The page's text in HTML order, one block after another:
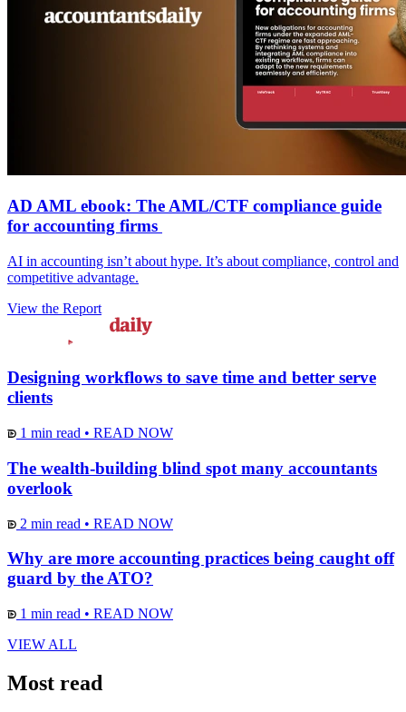
AD AML ebook: The AML/CTF compliance guide
for accounting firms
AI in accounting isn’t about hype. It’s about compliance, control and
competitive advantage.
View the Report
Designing workflows to save time and better serve
clients
1 min read • READ NOW
The wealth-building blind spot many accountants
overlook
2 min read • READ NOW
Why are more accounting practices being caught off
guard by the ATO?
1 min read • READ NOW
VIEW ALL
Most read